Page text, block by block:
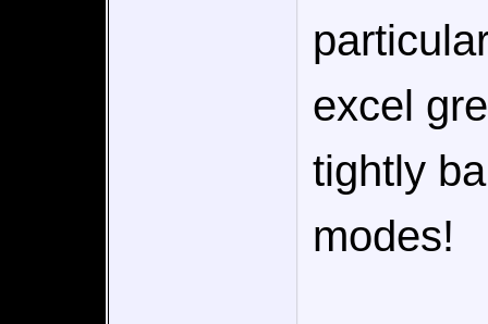
excel
tightly
modes!